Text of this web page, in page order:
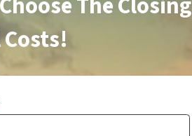
Costs!